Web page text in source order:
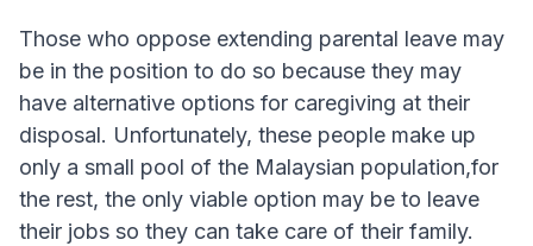
Those who oppose extending parental leave may
be in the position to do so because they may
have alternative options for caregiving at their
disposal. Unfortunately, these people make up
only a small pool of the Malaysian population,for
the rest, the only viable option may be to leave
their jobs so they can take care of their family.